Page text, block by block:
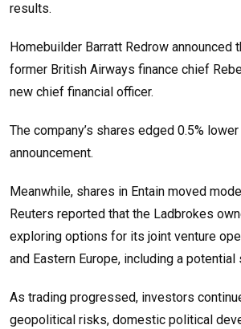
results.
Homebuilder Barratt Redrow announced
former British Airways finance chief
new chief financial officer.
The company’s shares edged 0.5%
announcement.
Meanwhile, shares in Entain moved
Reuters reported that the Ladbrokes
exploring options for its joint venture
and Eastern Europe, including a potential
As trading progressed, investors
geopolitical risks, domestic political